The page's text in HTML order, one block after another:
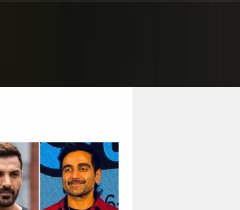
First Day First Show
Exclusive & Specials
Movie Songs
100 Crore Club
Top Female Celebs